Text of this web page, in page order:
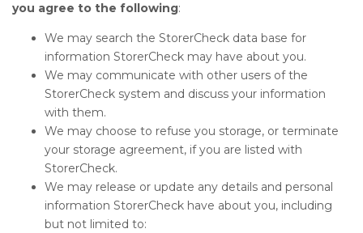
you agree to the following:
We may search the StorerCheck data base for
information StorerCheck may have about you.
We may communicate with other users of the
StorerCheck system and discuss your information
with them.
We may choose to refuse you storage, or terminate
your storage agreement, if you are listed with
StorerCheck.
We may release or update any details and personal
information StorerCheck have about you, including
but not limited to: